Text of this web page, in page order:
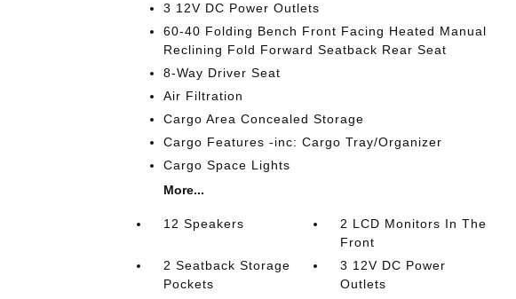
3 12V DC Power Outlets
60-40 Folding Bench Front Facing Heated Manual
Reclining Fold Forward Seatback Rear Seat
8-Way Driver Seat
Air Filtration
Cargo Area Concealed Storage
Cargo Features -inc: Cargo Tray/Organizer
Cargo Space Lights
More...
12 Speakers
2 LCD Monitors In The
Front
2 Seatback Storage
Pockets
3 12V DC Power
Outlets